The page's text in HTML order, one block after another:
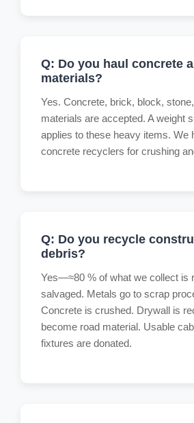
Q: Do you haul concrete
materials?
Yes. Concrete, brick, block,
materials are accepted. A weight
applies to these heavy items. We
concrete recyclers for crushing
Q: Do you recycle
debris?
Yes—≈80 % of what we collect is
salvaged. Metals go to scrap
Concrete is crushed. Drywall is
become road material. Usable
fixtures are donated.